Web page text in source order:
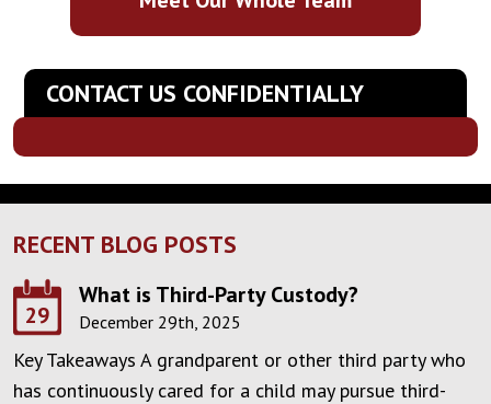
CONTACT US CONFIDENTIALLY
RECENT BLOG POSTS
29
What is Third-Party Custody?
December 29th, 2025
Key Takeaways A grandparent or other third party who
has continuously cared for a child may pursue third-